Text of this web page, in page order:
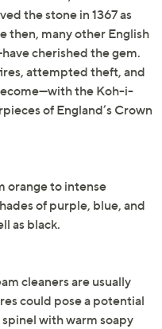
the stone in 1367 as
then, many other English
cherished the gem.
attempted theft, and
the Koh-i-
of England’s Crown
orange to intense
of purple, blue, and
as black.
cleaners are usually
could pose a potential
spinel with warm soapy